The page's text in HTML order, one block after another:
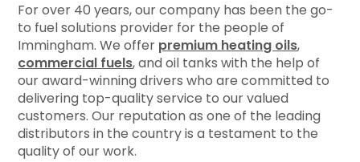
For over 40 years, our company has been the go-
to fuel solutions provider for the people of
Immingham. We offer premium heating oils,
commercial fuels, and oil tanks with the help of
our award-winning drivers who are committed to
delivering top-quality service to our valued
customers. Our reputation as one of the leading
distributors in the country is a testament to the
quality of our work.